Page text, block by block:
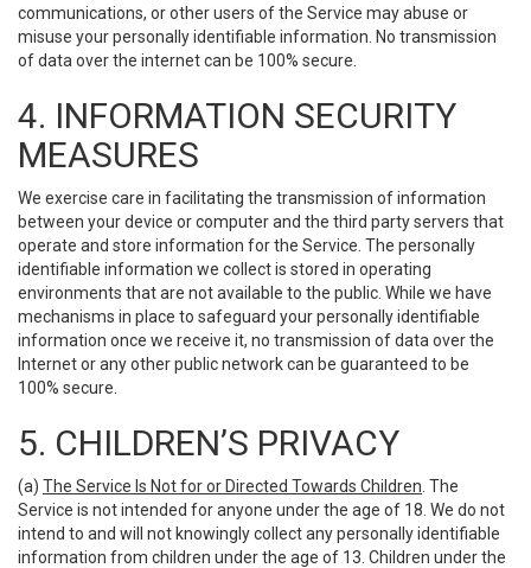
communications, or other users of the Service may abuse or
misuse your personally identifiable information. No transmission
of data over the internet can be 100% secure.
4. INFORMATION SECURITY
MEASURES
We exercise care in facilitating the transmission of information
between your device or computer and the third party servers that
operate and store information for the Service. The personally
identifiable information we collect is stored in operating
environments that are not available to the public. While we have
mechanisms in place to safeguard your personally identifiable
information once we receive it, no transmission of data over the
Internet or any other public network can be guaranteed to be
100% secure.
5. CHILDREN’S PRIVACY
(a) The Service Is Not for or Directed Towards Children . The
Service is not intended for anyone under the age of 18. We do not
intend to and will not knowingly collect any personally identifiable
information from children under the age of 13. Children under the